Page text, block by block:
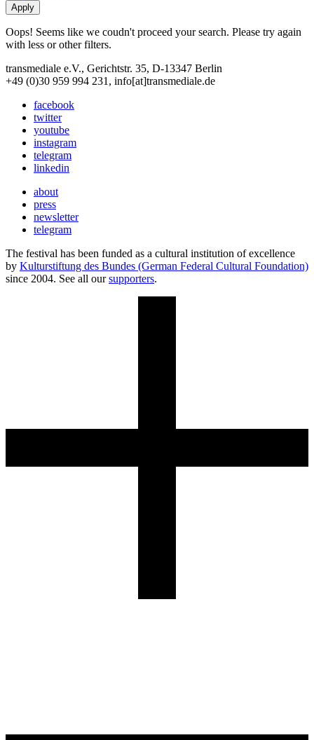
Oops! Seems like we coudn't proceed your search. Please try again
with less or other filters.
transmediale e.V., Gerichtstr. 35, D-13347 Berlin
+49 (0)30 959 994 231, info[at]transmediale.de
facebook
twitter
youtube
instagram
telegram
linkedin
about
press
newsletter
telegram
The festival has been funded as a cultural institution of excellence
by Kulturstiftung des Bundes (German Federal Cultural Foundation)
since 2004. See all oursupporters.